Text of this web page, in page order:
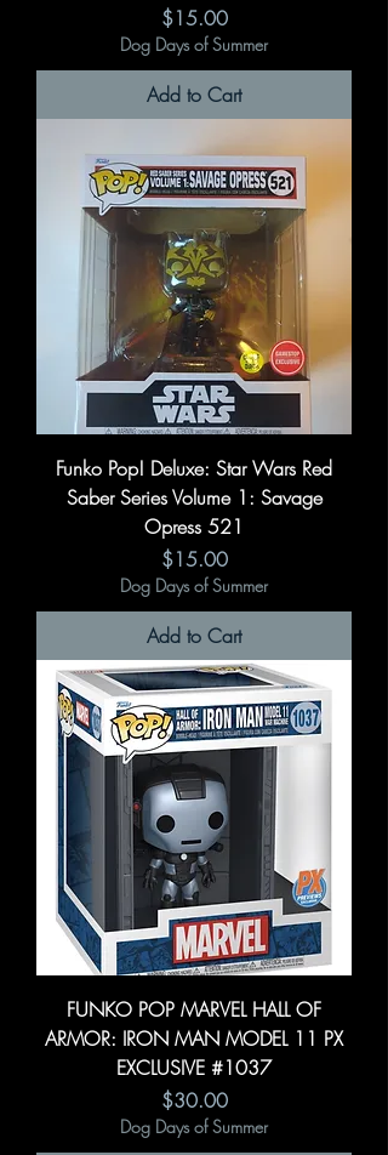
Price
$15.00
Dog Days of Summer
Add to Cart
Funko Pop! Deluxe: Star Wars Red
Saber Series Volume 1: Savage
Opress 521
Price
$15.00
Dog Days of Summer
Add to Cart
FUNKO POP MARVEL HALL OF
ARMOR: IRON MAN MODEL 11 PX
EXCLUSIVE #1037
Price
$30.00
Dog Days of Summer